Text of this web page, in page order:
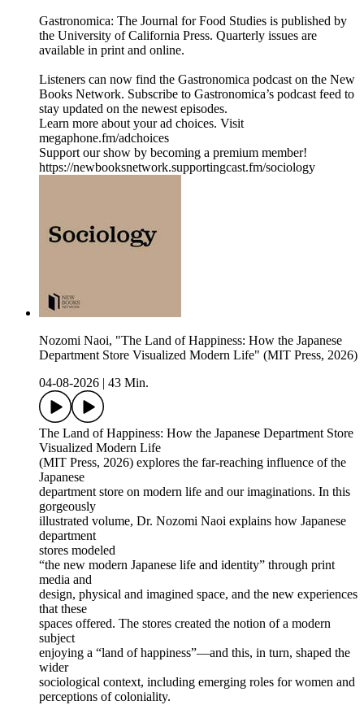
Gastronomica: The Journal for Food Studies is published by
the University of California Press. Quarterly issues are
available in print and online.
Listeners can now find the Gastronomica podcast on the New
Books Network. Subscribe to Gastronomica’s podcast feed to
stay updated on the newest episodes.
Learn more about your ad choices. Visit
megaphone.fm/adchoices
Support our show by becoming a premium member!
https://newbooksnetwork.supportingcast.fm/sociology
Nozomi Naoi, "The Land of Happiness: How the Japanese
Department Store Visualized Modern Life" (MIT Press, 2026)
04-08-2026
43 Min.
The Land of Happiness: How the Japanese Department Store
Visualized Modern Life
(MIT Press, 2026) explores the far-reaching influence of the
Japanese
department store on modern life and our imaginations. In this
gorgeously
illustrated volume, Dr. Nozomi Naoi explains how Japanese
department
stores modeled
“the new modern Japanese life and identity” through print
media and
design, physical and imagined space, and the new experiences
that these
spaces offered. The stores created the notion of a modern
subject
enjoying a “land of happiness”—and this, in turn, shaped the
wider
sociological context, including emerging roles for women and
perceptions of coloniality.